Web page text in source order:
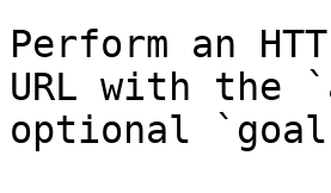
Perform an
URL with the
optional